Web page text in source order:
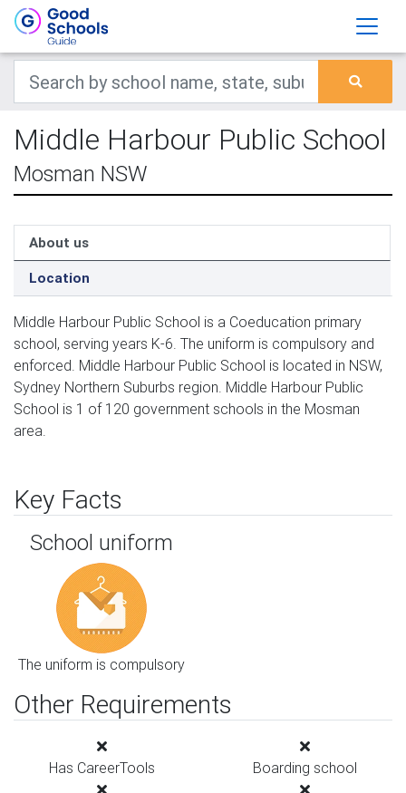
Middle Harbour Public School
Mosman NSW
About us
Location
Middle Harbour Public School is a Coeducation primary
school, serving years K-6. The uniform is compulsory and
enforced. Middle Harbour Public School is located in NSW,
Sydney Northern Suburbs region. Middle Harbour Public
School is 1 of 120 government schools in the Mosman
area.
Key Facts
School uniform
The uniform is compulsory
Other Requirements
Has CareerTools Boarding school